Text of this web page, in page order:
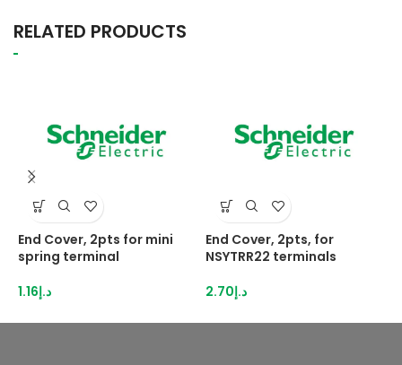
RELATED PRODUCTS
End Cover, 2pts for mini
spring terminal
د.إ1.16
End Cover, 2pts, for
NSYTRR22 terminals
د.إ2.70